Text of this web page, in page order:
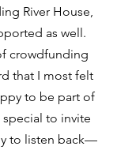
River House,
as well.
crowdfunding
that I most felt
to be part of
special to invite
to listen back—